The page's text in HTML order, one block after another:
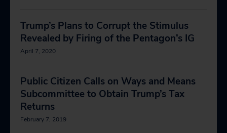
Trump’s Plans to Corrupt the Stimulus
Revealed by Firing of the Pentagon’s IG
April 7, 2020
Public Citizen Calls on Ways and Means
Subcommittee to Obtain Trump’s Tax
Returns
February 7, 2019